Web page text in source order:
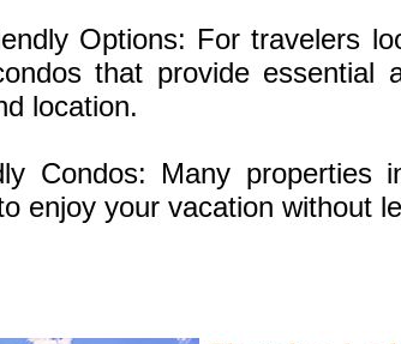
Options: For travelers
that provide essential
location.
Condos: Many properties
enjoy your vacation without